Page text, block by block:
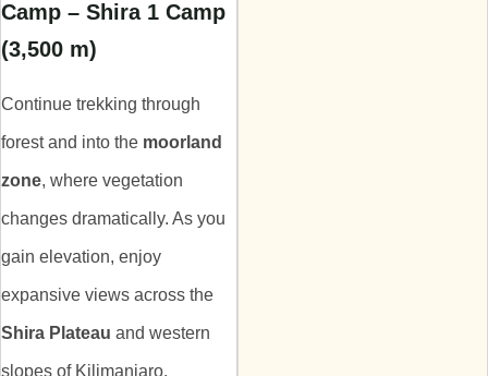
Camp – Shira 1 Camp
(3,500 m)
Continue trekking through
forest and into the moorland
zone, where vegetation
changes dramatically. As you
gain elevation, enjoy
expansive views across the
Shira Plateau and western
slopes of Kilimanjaro.